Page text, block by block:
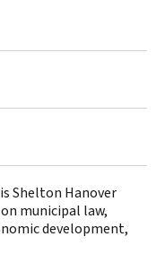
Shelton Hanover
municipal law,
development,